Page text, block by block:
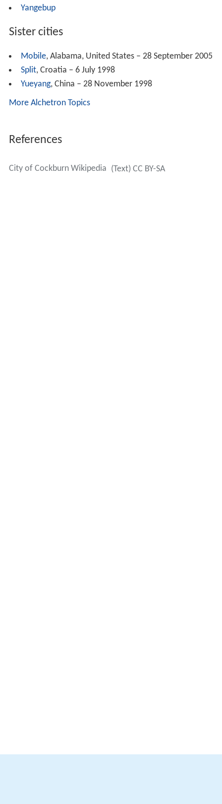
Yangebup
Sister cities
Mobile, Alabama, United States – 28 September 2005
Split, Croatia – 6 July 1998
Yueyang, China – 28 November 1998
More Alchetron Topics
References
City of Cockburn Wikipedia (Text) CC BY-SA